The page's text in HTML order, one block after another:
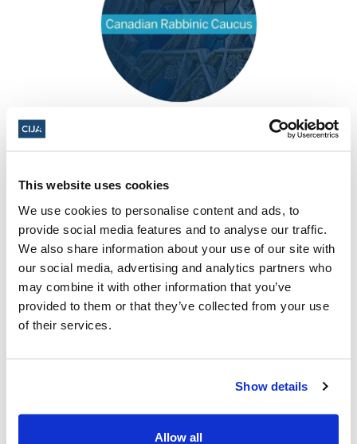
This website uses cookies
We use cookies to personalise content and ads, to
provide social media features and to analyse our traffic.
We also share information about your use of our site with
our social media, advertising and analytics partners who
may combine it with other information that you’ve
provided to them or that they’ve collected from your use
of their services.
Show details
Allow all
Canadian Rabbinic Caucus